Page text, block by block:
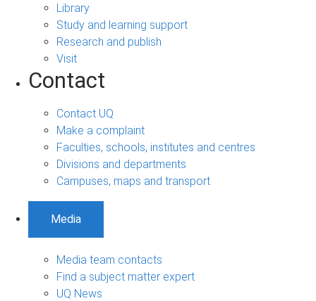
Library
Study and learning support
Research and publish
Visit
Contact
Contact UQ
Make a complaint
Faculties, schools, institutes and centres
Divisions and departments
Campuses, maps and transport
Media
Media team contacts
Find a subject matter expert
UQ News